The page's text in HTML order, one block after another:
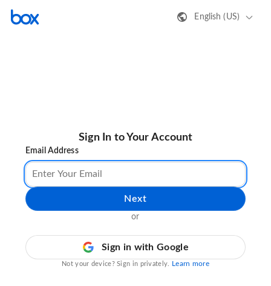
English (US)
Sign In to Your Account
Email Address
Next
or
Sign in with Google
Not your device? Sign in privately. Learn more